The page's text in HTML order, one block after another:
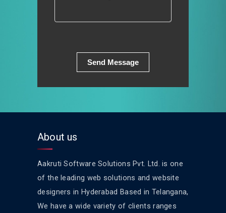
Send Message
About us
Aakruti Software Solutions Pvt. Ltd. is one
of the leading web solutions and website
designers in Hyderabad Based in Telangana,
We have a wide variety of clients ranges